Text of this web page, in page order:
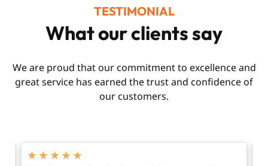
TESTIMONIAL
What our clients say
We are proud that our commitment to excellence and
great service has earned the trust and confidence of
our customers.
★ ★ ★ ★ ★